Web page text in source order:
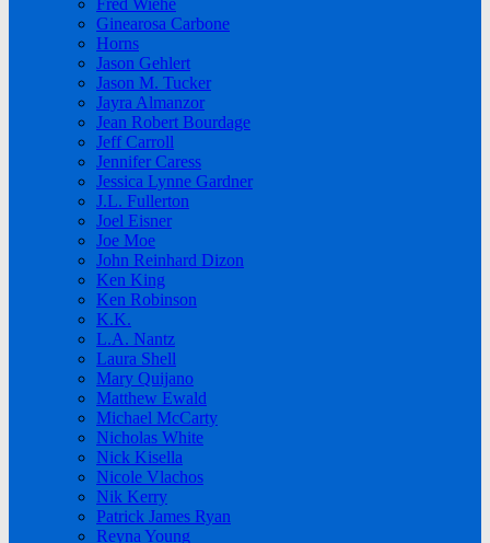
Fred Wiehe
Ginearosa Carbone
Horns
Jason Gehlert
Jason M. Tucker
Jayra Almanzor
Jean Robert Bourdage
Jeff Carroll
Jennifer Caress
Jessica Lynne Gardner
J.L. Fullerton
Joel Eisner
Joe Moe
John Reinhard Dizon
Ken King
Ken Robinson
K.K.
L.A. Nantz
Laura Shell
Mary Quijano
Matthew Ewald
Michael McCarty
Nicholas White
Nick Kisella
Nicole Vlachos
Nik Kerry
Patrick James Ryan
Reyna Young